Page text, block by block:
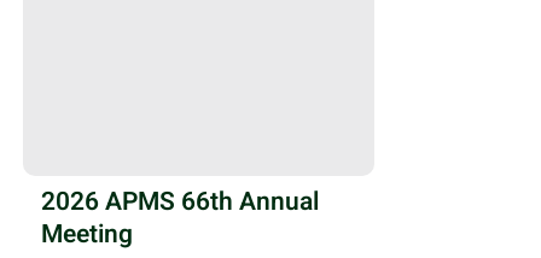
2026 APMS 66th Annual
Meeting